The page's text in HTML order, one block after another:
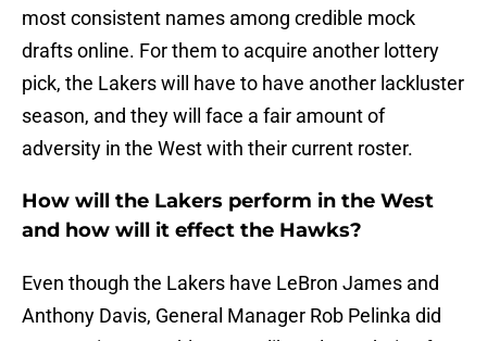
most consistent names among credible mock
drafts online. For them to acquire another lottery
pick, the Lakers will have to have another lackluster
season, and they will face a fair amount of
adversity in the West with their current roster.
How will the Lakers perform in the West
and how will it effect the Hawks?
Even though the Lakers have LeBron James and
Anthony Davis, General Manager Rob Pelinka did